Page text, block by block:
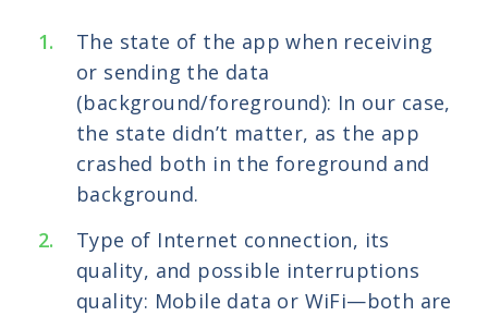
The state of the app when receiving
or sending the data
(background/foreground): In our case,
the state didn’t matter, as the app
crashed both in the foreground and
background.
Type of Internet connection, its
quality, and possible interruptions
quality: Mobile data or WiFi—both are